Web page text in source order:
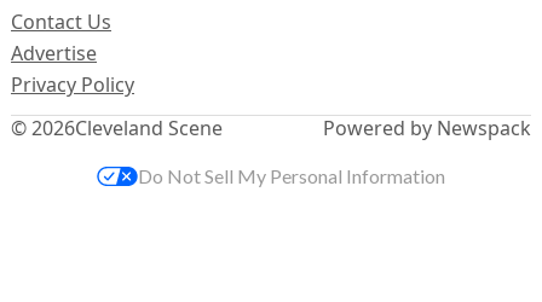
© 2026Cleveland Scene
Contact Us
Advertise
Privacy Policy
Powered by Newspack
Do Not Sell My Personal Information